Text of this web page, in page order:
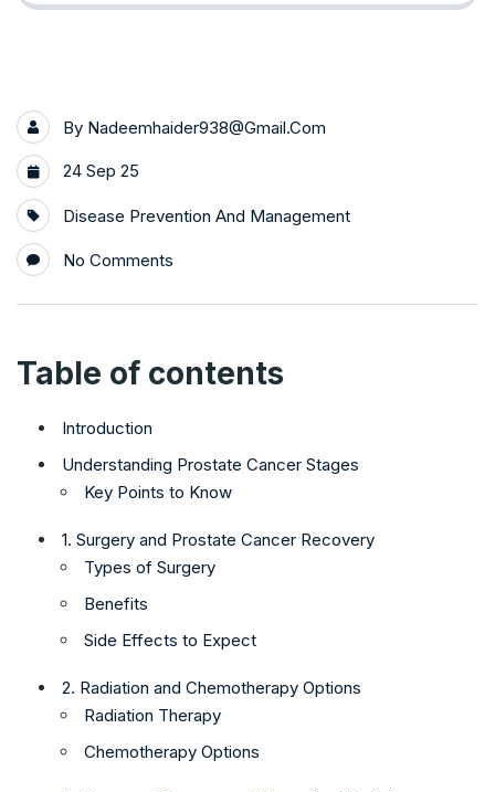
By Nadeemhaider938@gmail.com
24 Sep 25
Disease Prevention And Management
No Comments
Table of contents
Introduction
Understanding Prostate Cancer Stages
Key Points to Know
1. Surgery and Prostate Cancer Recovery
Types of Surgery
Benefits
Side Effects to Expect
2. Radiation and Chemotherapy Options
Radiation Therapy
Chemotherapy Options